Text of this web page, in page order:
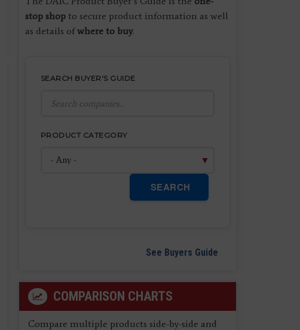
stop shopto secure product information as well
as details ofwhere to buy.
SEARCH BUYER'S GUIDE
PRODUCT CATEGORY
SEARCH
See Buyers Guide
COMPARISON CHARTS
Compare multiple products side-by-side and